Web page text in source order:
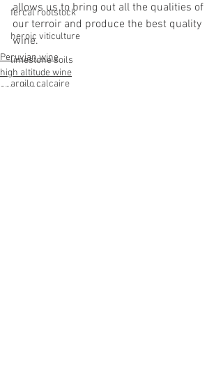
fercal rootstock
heroic viticulture
limestone soils
argilo calcaire
allows us to bring out all the qualities of
our terroir and produce the best quality
wine.
Peruvian wine
high altitude wine
apu winery